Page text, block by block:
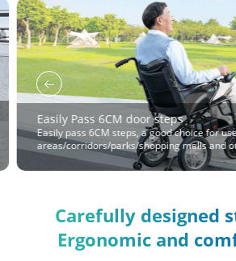
Easily Pass 6CM door steps
Easily pass 6CM steps, a good choice for
areas/corridors/parks/shopping malls and
Carefully designed
Ergonomic and